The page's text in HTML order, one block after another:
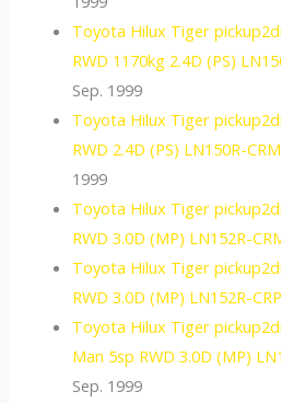
Toyota Hilux Tiger
RWD 1170kg 2.4D (PS)
Sep. 1999
Toyota Hilux Tiger
RWD 2.4D (PS) LN150R-
1999
Toyota Hilux Tiger
RWD 3.0D (MP) LN152R-
Toyota Hilux Tiger
RWD 3.0D (MP) LN152R-
Toyota Hilux Tiger
Man 5sp RWD 3.0D (MP)
Sep. 1999